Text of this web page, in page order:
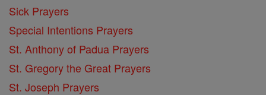
Sick Prayers
Special Intentions Prayers
St. Anthony of Padua Prayers
St. Gregory the Great Prayers
St. Joseph Prayers